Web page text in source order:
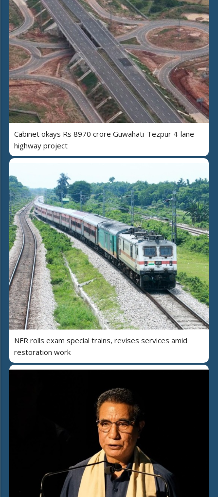
Cabinet okays Rs 8970 crore Guwahati-Tezpur 4-lane
highway project
NFR rolls exam special trains, revises services amid
restoration work